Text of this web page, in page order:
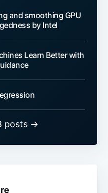
and smoothing GPU
by Intel
Learn Better with
posts →